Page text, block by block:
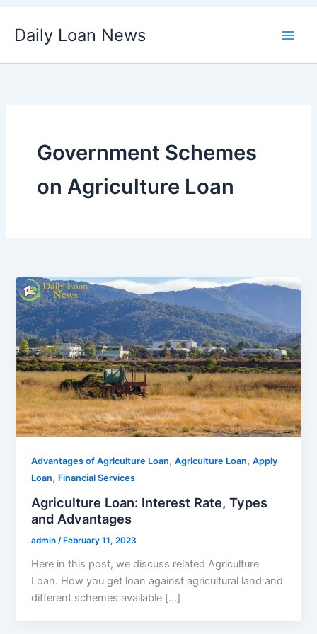
Daily Loan News
Government Schemes
on Agriculture Loan
Advantages of Agriculture Loan,Agriculture Loan,Apply
Loan, Financial Services
Agriculture Loan: Interest Rate, Types
and Advantages
admin /February 11, 2023
Here in this post, we discuss related Agriculture
Loan. How you get loan against agricultural land and
different schemes available […]